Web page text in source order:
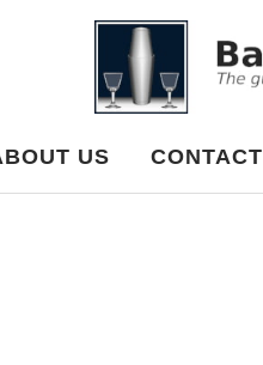
US CONTACT